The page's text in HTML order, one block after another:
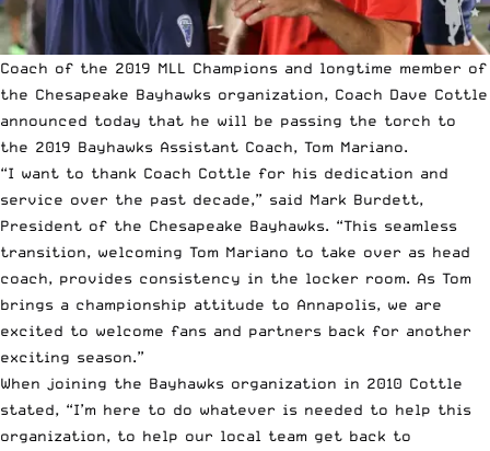
Coach of the 2019 MLL Champions and longtime member of
the Chesapeake Bayhawks organization, Coach Dave Cottle
announced today that he will be passing the torch to
the 2019 Bayhawks Assistant Coach, Tom Mariano.
“I want to thank Coach Cottle for his dedication and
service over the past decade,” said Mark Burdett,
President of the Chesapeake Bayhawks. “This seamless
transition, welcoming Tom Mariano to take over as head
coach, provides consistency in the locker room. As Tom
brings a championship attitude to Annapolis, we are
excited to welcome fans and partners back for another
exciting season.”
When joining the Bayhawks organization in 2010 Cottle
stated, “I’m here to do whatever is needed to help this
organization, to help our local team get back to